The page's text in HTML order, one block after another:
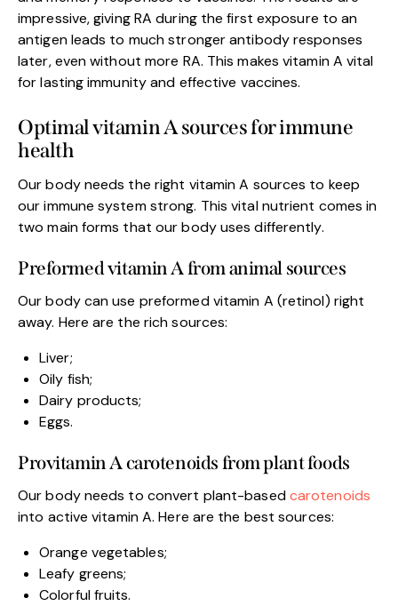
impressive, giving RA during the first exposure to an
antigen leads to much stronger antibody responses
later, even without more RA. This makes vitamin A vital
for lasting immunity and effective vaccines.
Optimal vitamin A sources for immune
health
Our body needs the right vitamin A sources to keep
our immune system strong. This vital nutrient comes in
two main forms that our body uses differently.
Preformed vitamin A from animal sources
Our body can use preformed vitamin A (retinol) right
away. Here are the rich sources:
Liver;
Oily fish;
Dairy products;
Eggs.
Provitamin A carotenoids from plant foods
Our body needs to convert plant-basedcarotenoids
into active vitamin A. Here are the best sources:
Orange vegetables;
Leafy greens;
Colorful fruits.